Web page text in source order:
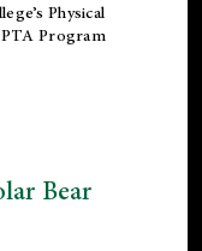
Physical
PTA Program
Bear